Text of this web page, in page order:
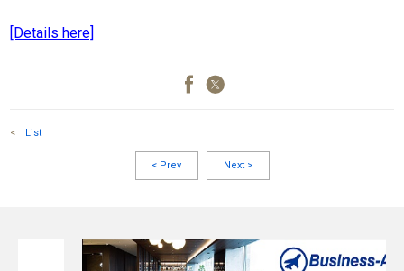
[Details here]
< List
< Prev Next >